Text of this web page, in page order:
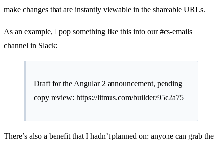
make changes that are instantly viewable in the shareable URLs.
As an example, I pop something like this into our #cs-emails
channel in Slack:
Draft for the Angular 2 announcement, pending
copy review: https://litmus.com/builder/95c2a75
There’s also a benefit that I hadn’t planned on: anyone can grab the